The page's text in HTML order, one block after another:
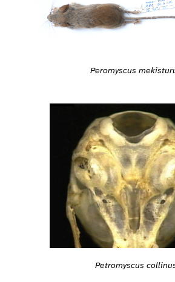
Peromyscus
Petromyscus